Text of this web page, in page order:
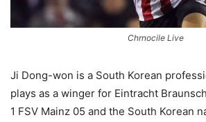
Chrnocile Live
Ji Dong-won is a South Korean
plays as a winger for Eintracht
1 FSV Mainz 05 and the South Korean